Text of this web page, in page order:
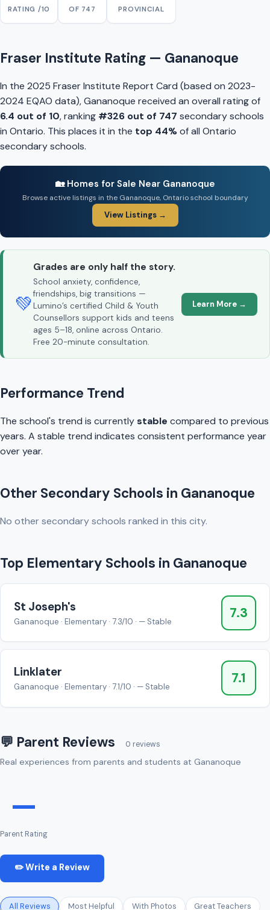
RATING /10 OF 747 PROVINCIAL
Fraser Institute Rating — Gananoque
In the 2025 Fraser Institute Report Card (based on 2023-
2024 EQAO data), Gananoque received an overall rating of
6.4 out of 10, ranking #326 out of 747 secondary schools
in Ontario. This places it in the top 44%of all Ontario
secondary schools.
🏡 Homes for Sale Near Gananoque
Browse active listings in the Gananoque, Ontario school boundary
View Listings →
💚
Grades are only half the story.
School anxiety, confidence,
friendships, big transitions —
Lumino’s certified Child & Youth
Counsellors support kids and teens
ages 5–18, online across Ontario.
Free 20-minute consultation.
Learn More →
Performance Trend
The school's trend is currentlystable compared to previous
years. A stable trend indicates consistent performance year
over year.
Other Secondary Schools in Gananoque
No other secondary schools ranked in this city.
Top Elementary Schools in Gananoque
St Joseph's
Gananoque · Elementary · 7.3/10 · — Stable
7.3
Linklater
Gananoque · Elementary · 7.1/10 · — Stable
7.1
💬 Parent Reviews 0 reviews
Real experiences from parents and students at Gananoque
—
Parent Rating
✏️ Write a Review
All Reviews Most Helpful With Photos Great Teachers